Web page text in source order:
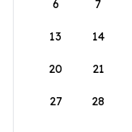
6 7
13 14
20 21
27 28